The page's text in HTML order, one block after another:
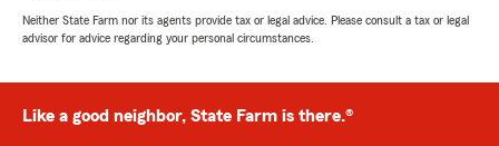
Neither State Farm nor its agents provide tax or legal advice. Please consult a tax or legal
advisor for advice regarding your personal circumstances.
Like a good neighbor, State Farm is there.®